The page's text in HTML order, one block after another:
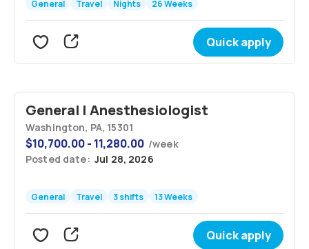
General Travel Nights 26 Weeks
Quick apply
General | Anesthesiologist
Washington, PA, 15301
$10,700.00 - 11,280.00 /week
Posted date: Jul 28, 2026
General Travel 3 shifts 13 Weeks
Quick apply